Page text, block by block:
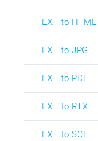
TEXT to HTML
TEXT to JPG
TEXT to PDF
TEXT to RTX
TEXT to SOL